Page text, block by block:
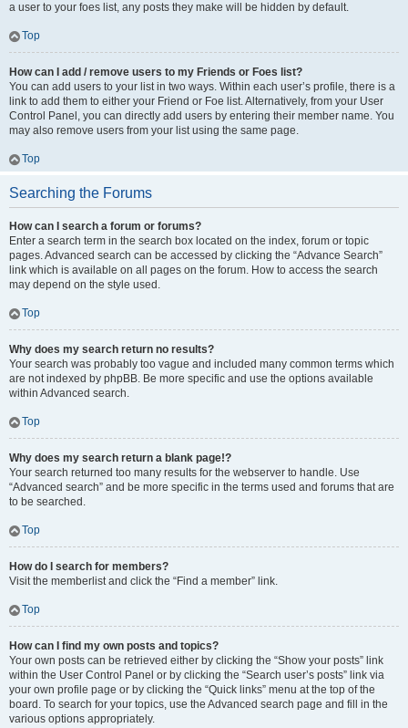
a user to your foes list, any posts they make will be hidden by default.
Top
How can I add / remove users to my Friends or Foes list?
You can add users to your list in two ways. Within each user’s profile, there is a
link to add them to either your Friend or Foe list. Alternatively, from your User
Control Panel, you can directly add users by entering their member name. You
may also remove users from your list using the same page.
Top
Searching the Forums
How can I search a forum or forums?
Enter a search term in the search box located on the index, forum or topic
pages. Advanced search can be accessed by clicking the “Advance Search”
link which is available on all pages on the forum. How to access the search
may depend on the style used.
Top
Why does my search return no results?
Your search was probably too vague and included many common terms which
are not indexed by phpBB. Be more specific and use the options available
within Advanced search.
Top
Why does my search return a blank page!?
Your search returned too many results for the webserver to handle. Use
“Advanced search” and be more specific in the terms used and forums that are
to be searched.
Top
How do I search for members?
Visit the memberlist and click the “Find a member” link.
Top
How can I find my own posts and topics?
Your own posts can be retrieved either by clicking the “Show your posts” link
within the User Control Panel or by clicking the “Search user’s posts” link via
your own profile page or by clicking the “Quick links” menu at the top of the
board. To search for your topics, use the Advanced search page and fill in the
various options appropriately.